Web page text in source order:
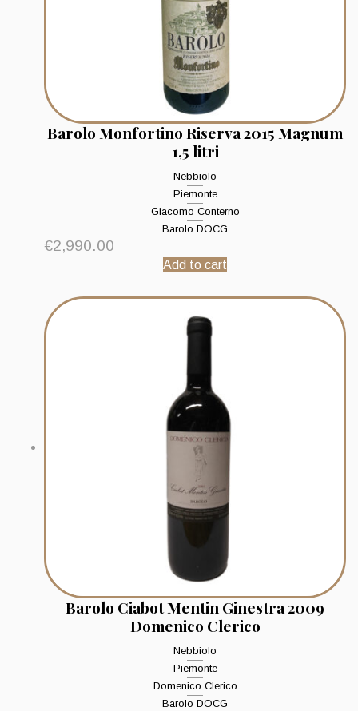
Barolo Monfortino Riserva 2015 Magnum
1,5 litri
Nebbiolo
Piemonte
Giacomo Conterno
Barolo DOCG
€2,990.00
Add to cart
Barolo Ciabot Mentin Ginestra 2009
Domenico Clerico
Nebbiolo
Piemonte
Domenico Clerico
Barolo DOCG